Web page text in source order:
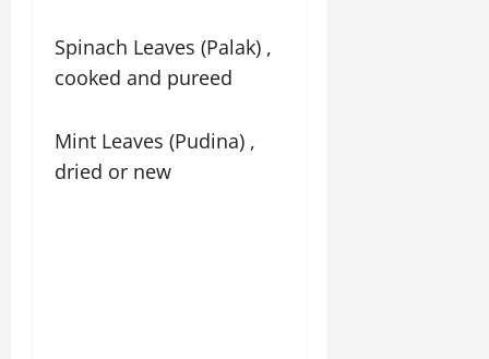
Spinach Leaves (Palak) ,
cooked and pureed
Mint Leaves (Pudina) ,
dried or new